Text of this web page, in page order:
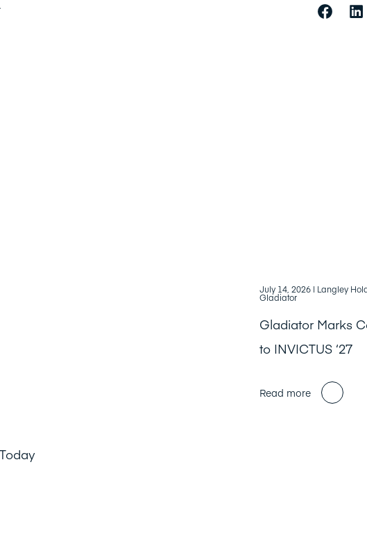
July 14, 2026 | Langley
Gladiator
Gladiator Marks
to INVICTUS ‘27
Read more